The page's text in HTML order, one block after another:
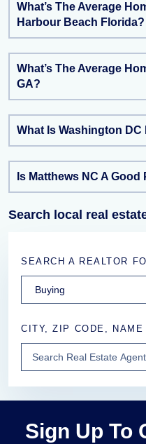
What’s The Average
Harbour Beach Florida?
What’s The Average
GA?
What Is Washington DC
Is Matthews NC A Good
Search local real
SEARCH A REALTOR
CITY, ZIP CODE, NAME
Sign Up To